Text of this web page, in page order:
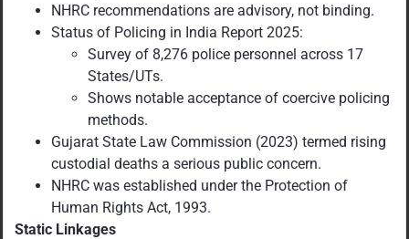
NHRC recommendations are advisory, not binding.
Status of Policing in India Report 2025:
Survey of 8,276 police personnel across 17
States/UTs.
Shows notable acceptance of coercive policing
methods.
Gujarat State Law Commission (2023) termed rising
custodial deaths a serious public concern.
NHRC was established under the Protection of
Human Rights Act, 1993.
Static Linkages